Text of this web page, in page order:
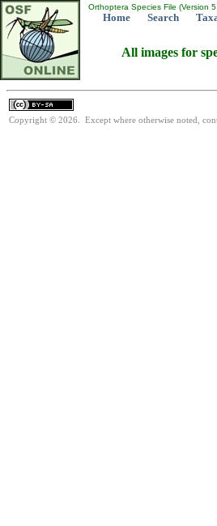
Orthoptera Species File (Version
Home Search
All images for
Copyright © 2026. Except where otherwise noted,